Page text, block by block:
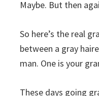
Maybe. But then
So here’s the real
between a gray
man. One is your
These days going